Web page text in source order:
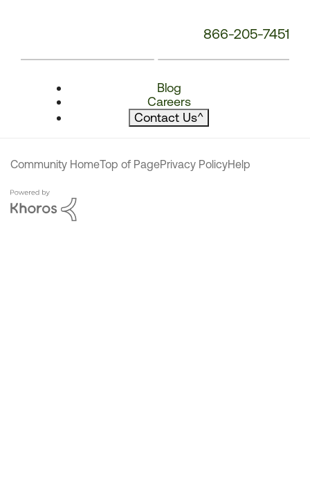
866-205-7451
Blog
Careers
Contact Us^
Community HomeTop of PagePrivacy PolicyHelp